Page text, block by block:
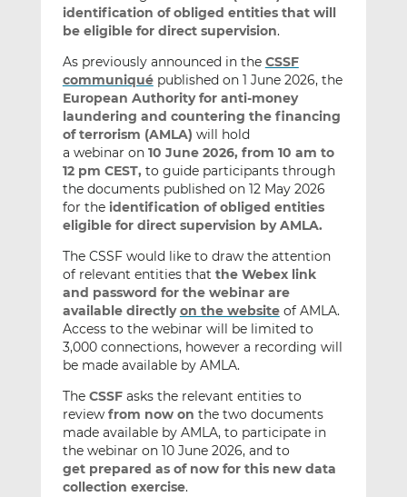
identification of obliged entities that will
be eligible for direct supervision.
As previously announced in the CSSF
communiquépublished on 1 June 2026, the
European Authority for anti-money
laundering and countering the financing
of terrorism (AMLA) will hold
a webinar on 10 June 2026, from 10 am to
12 pm CEST, to guide participants through
the documents published on 12 May 2026
for the identification of obliged entities
eligible for direct supervision by AMLA.
The CSSF would like to draw the attention
of relevant entities that the Webex link
and password for the webinar are
available directly on the websiteof AMLA.
Access to the webinar will be limited to
3,000 connections, however a recording will
be made available by AMLA.
The CSSFasks the relevant entities to
review from now on the two documents
made available by AMLA, to participate in
the webinar on 10 June 2026, and to
get prepared as of now for this new data
collection exercise.